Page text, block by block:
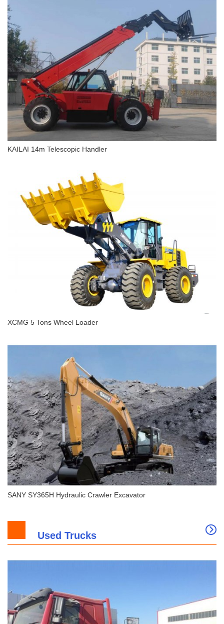
KAILAI 14m Telescopic Handler
KAILAI 14m Telescopic Handler
XCMG 5 Tons Wheel Loader
XCMG 5 Tons Wheel Loader
SANY SY365H Hydraulic Crawler Excavator
SANY SY365H Hydraulic Crawler Excavator
Used Trucks